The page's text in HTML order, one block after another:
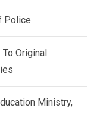
Police
Original
Ministry,